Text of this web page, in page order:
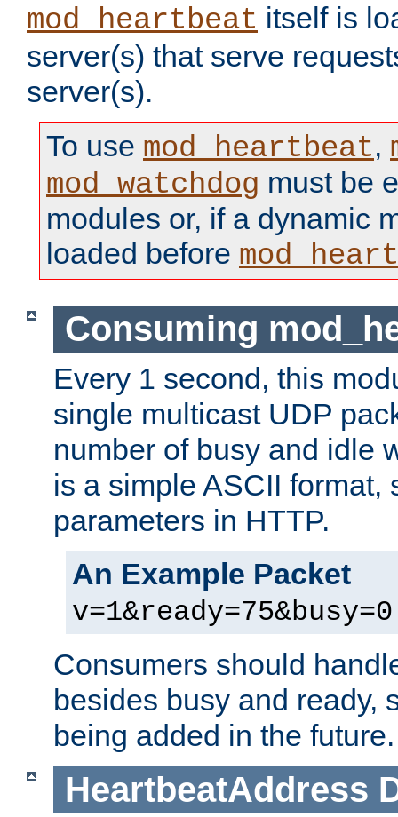
mod_heartbeat itself is
server(s) that serve
server(s).
To use mod_heartbeat,
mod_watchdog must be
modules or, if a dynamic
loaded before
Consuming
Every 1 second, this
single multicast UDP
number of busy and idle
is a simple ASCII format,
parameters in HTTP.
An Example Packet
v=1&ready=75&busy=0
Consumers should
besides busy and ready,
being added in the future.
HeartbeatAddress